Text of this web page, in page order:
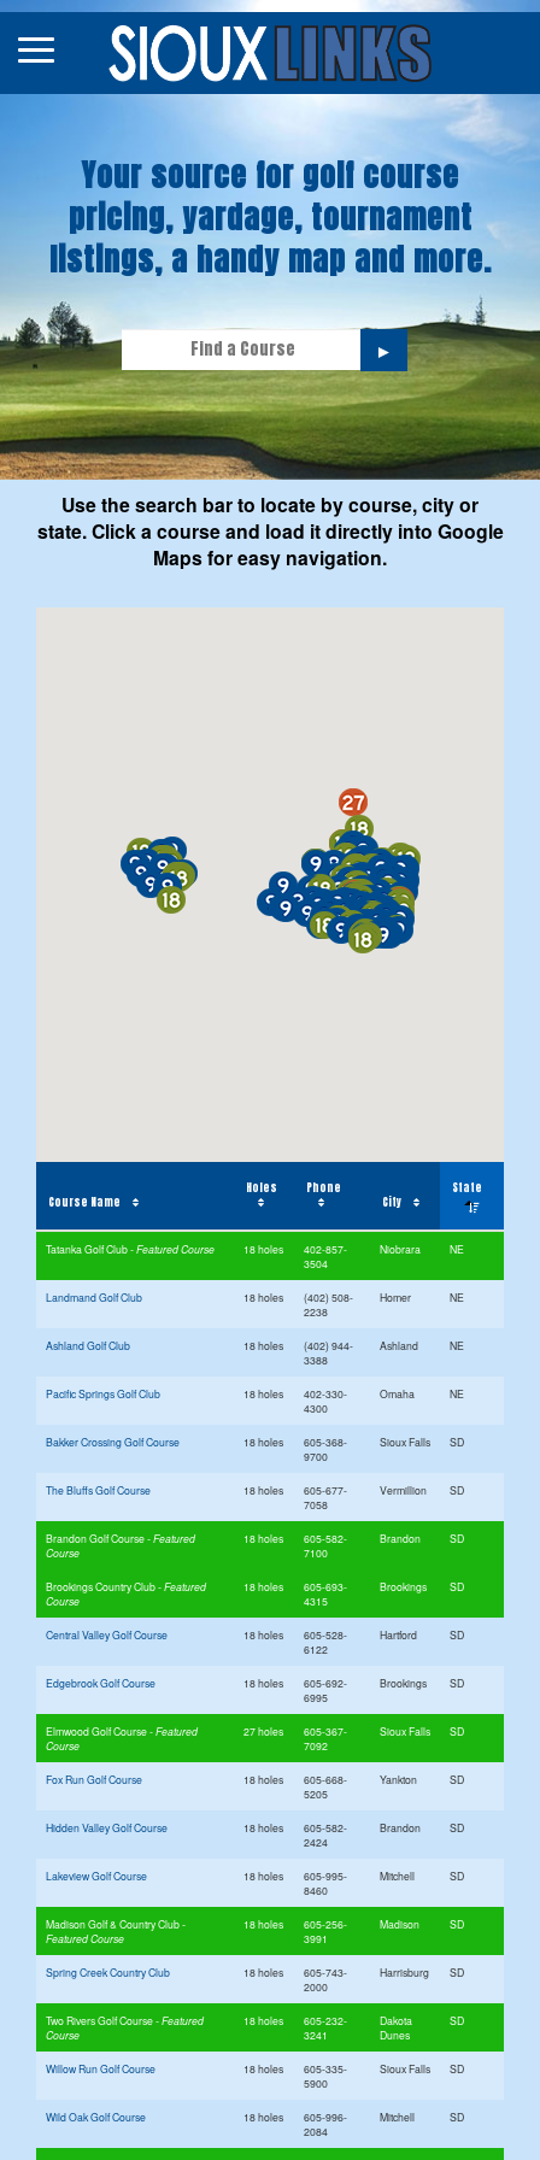
Courses
Tourneys
Stories
Your source for golf course
pricing, yardage, tournament
listings, a handy map and more.
►
Use the search bar to locate by course, city or
state. Click a course and load it directly into Google
Maps for easy navigation.
Course Name
Holes
Phone
City
State
Tatanka Golf Club 18 holes
402-857-
3504
Niobrara NE
Landmand Golf Club 18 holes
(402) 508-
2238
Homer NE
Ashland Golf Club 18 holes
(402) 944-
3388
Ashland NE
Pacific Springs Golf Club 18 holes
402-330-
4300
Omaha NE
Bakker Crossing Golf Course 18 holes
605-368-
9700
Sioux Falls SD
The Bluffs Golf Course 18 holes
605-677-
7058
Vermillion SD
Brandon Golf Course 18 holes
605-582-
7100
Brandon SD
Brookings Country Club 18 holes
605-693-
4315
Brookings SD
Central Valley Golf Course 18 holes
605-528-
6122
Hartford SD
Edgebrook Golf Course 18 holes
605-692-
6995
Brookings SD
Elmwood Golf Course 27 holes
605-367-
7092
Sioux Falls SD
Fox Run Golf Course 18 holes
605-668-
5205
Yankton SD
Hidden Valley Golf Course 18 holes
605-582-
2424
Brandon SD
Lakeview Golf Course 18 holes
605-995-
8460
Mitchell SD
Madison Golf & Country Club 18 holes
605-256-
3991
Madison SD
Spring Creek Country Club 18 holes
605-743-
2000
Harrisburg SD
Two Rivers Golf Course 18 holes
605-232-
3241
Dakota
Dunes
SD
Willow Run Golf Course 18 holes
605-335-
5900
Sioux Falls SD
Wild Oak Golf Course 18 holes
605-996-
2084
Mitchell SD